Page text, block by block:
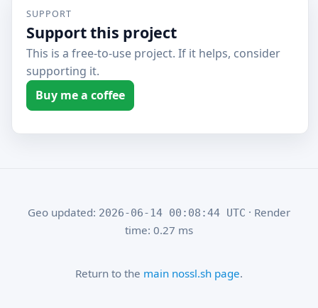
SUPPORT
Support this project
This is a free-to-use project. If it helps, consider
supporting it.
Buy me a coffee
Geo updated: 2026-06-14 00:08:44 UTC · Render
time: 0.27 ms
Return to the main nossl.sh page.